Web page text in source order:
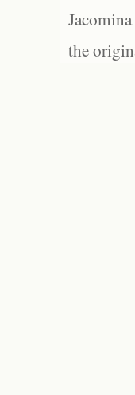
the